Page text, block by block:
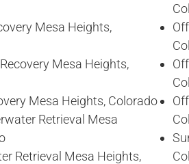
Mesa Heights,
Mesa Heights,
Mesa Heights, Colorado
Retrieval Mesa
Retrieval Mesa Heights,